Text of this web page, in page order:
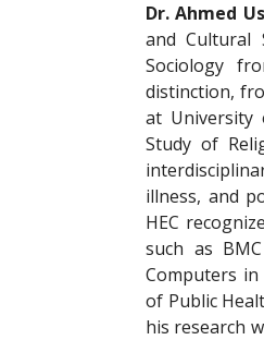
Dr. Ahmed
and Cultural
Sociology
distinction,
at University
Study of
illness, and
HEC
such as
Computers
of Public
his research